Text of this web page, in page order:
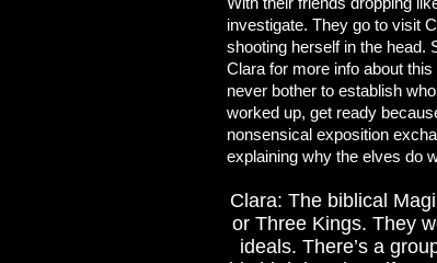
investigate. They go to visit
shooting herself in the head.
Clara for more info about
never bother to establish
worked up, get ready
nonsensical exposition
explaining why the elves do
Clara: The biblical
or Three Kings. They
ideals. There’s a